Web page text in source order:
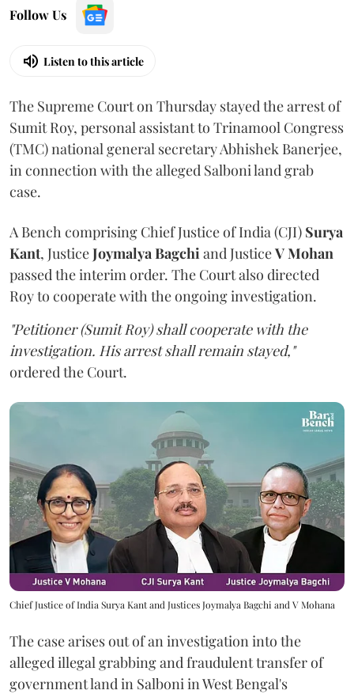
Follow Us
Listen to this article
The Supreme Court on Thursday stayed the arrest of
Sumit Roy, personal assistant to Trinamool Congress
(TMC) national general secretary Abhishek Banerjee,
in connection with the alleged Salboni land grab
case.
A Bench comprising Chief Justice of India (CJI) Surya
Kant, JusticeJoymalya Bagchiand JusticeV Mohan
passed the interim order. The Court also directed
Roy to cooperate with the ongoing investigation.
"Petitioner (Sumit Roy) shall cooperate with the
investigation. His arrest shall remain stayed,"
ordered the Court.
Chief Justice of India Surya Kant and Justices Joymalya Bagchi and V Mohana
The case arises out of an investigation into the
alleged illegal grabbing and fraudulent transfer of
government land in Salboni in West Bengal's